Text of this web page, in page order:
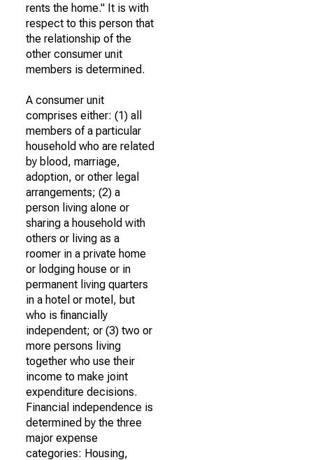
rents the home." It is with
respect to this person that
the relationship of the
other consumer unit
members is determined.
A consumer unit
comprises either: (1) all
members of a particular
household who are related
by blood, marriage,
adoption, or other legal
arrangements; (2) a
person living alone or
sharing a household with
others or living as a
roomer in a private home
or lodging house or in
permanent living quarters
in a hotel or motel, but
who is financially
independent; or (3) two or
more persons living
together who use their
income to make joint
expenditure decisions.
Financial independence is
determined by the three
major expense
categories: Housing,